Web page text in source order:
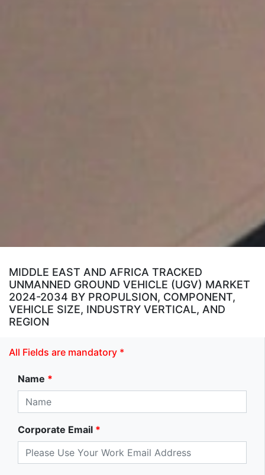
MIDDLE EAST AND AFRICA TRACKED
UNMANNED GROUND VEHICLE (UGV) MARKET
2024-2034 BY PROPULSION, COMPONENT,
VEHICLE SIZE, INDUSTRY VERTICAL, AND
REGION
All Fields are mandatory *
Name *
Corporate Email *